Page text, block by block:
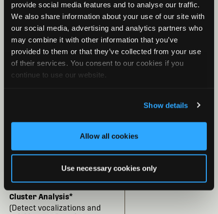
provide social media features and to analyse our traffic.
We also share information about your use of our site with
our social media, advertising and analytics partners who
may combine it with other information that you’ve
provided to them or that they’ve collected from your use
of their services. You consent to our cookies if you
continue to use our website.
Show details
Allow all cookies
Use necessary cookies only
(convert files, compression
format, zero crossing)
Sound Level Analysis
(analyze the noise spectrum
and generate a report of
signal levels)
(Bat Auto-ID classifiers
are currently available for
the United Kingdom,
Cluster Analysis*
(Detect vocalizations and